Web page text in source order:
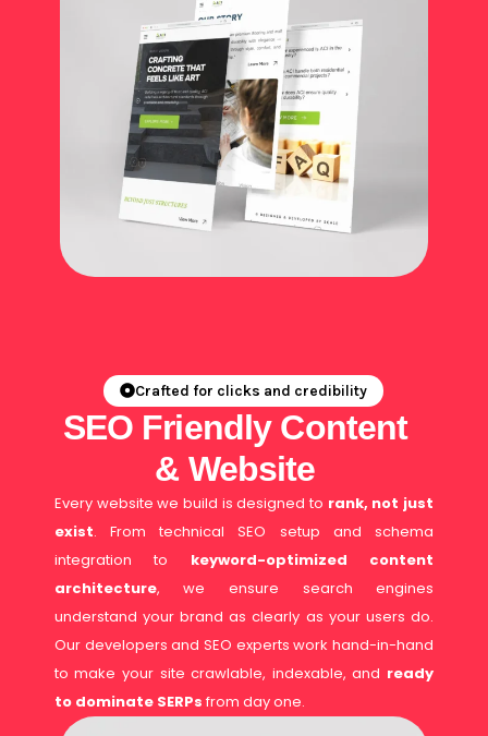
Crafted for clicks and credibility
SEO Friendly Content
& Website
Every website we build is designed to rank, not just
exist. From technical SEO setup and schema
integration to keyword-optimized content
architecture, we ensure search engines
understand your brand as clearly as your users do.
Our developers and SEO experts work hand-in-hand
to make your site crawlable, indexable, and ready
to dominate SERPs from day one.